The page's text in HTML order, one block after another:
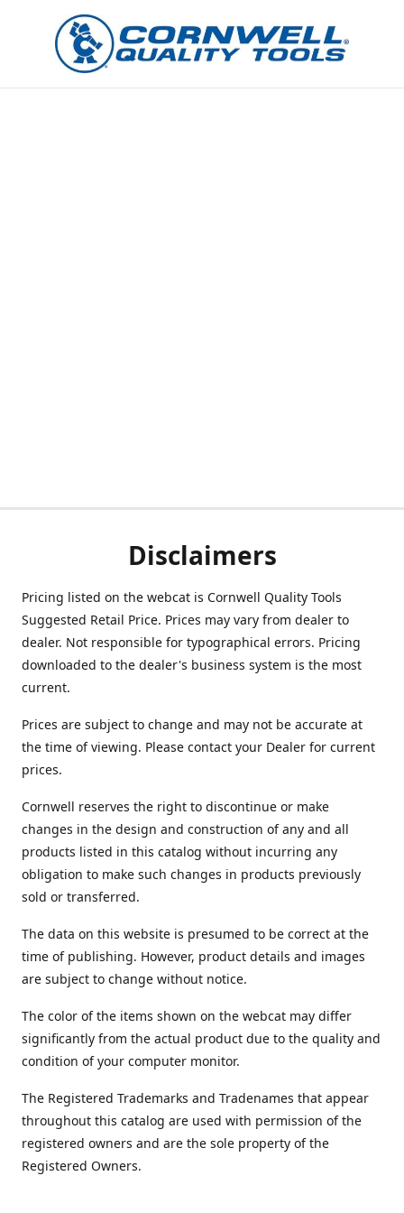
Disclaimers
Pricing listed on the webcat is Cornwell Quality Tools
Suggested Retail Price. Prices may vary from dealer to
dealer. Not responsible for typographical errors. Pricing
downloaded to the dealer's business system is the most
current.
Prices are subject to change and may not be accurate at
the time of viewing. Please contact your Dealer for current
prices.
Cornwell reserves the right to discontinue or make
changes in the design and construction of any and all
products listed in this catalog without incurring any
obligation to make such changes in products previously
sold or transferred.
The data on this website is presumed to be correct at the
time of publishing. However, product details and images
are subject to change without notice.
The color of the items shown on the webcat may differ
significantly from the actual product due to the quality and
condition of your computer monitor.
The Registered Trademarks and Tradenames that appear
throughout this catalog are used with permission of the
registered owners and are the sole property of the
Registered Owners.